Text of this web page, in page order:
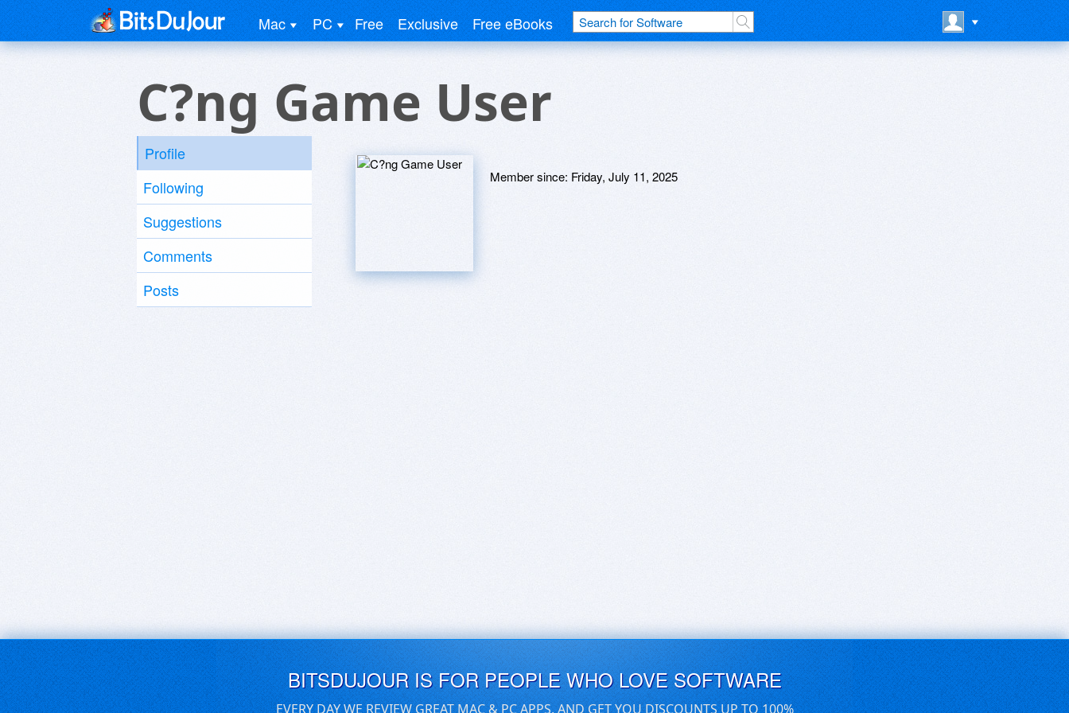
Mac PC Free Exclusive Free eBooks
C?ng Game User
Profile
Following
Suggestions
Comments
Posts
Member since: Friday, July 11, 2025
BITSDUJOUR IS FOR PEOPLE WHO LOVE SOFTWARE
EVERY DAY WE REVIEW GREAT MAC & PC APPS, AND GET YOU DISCOUNTS UP TO 100%